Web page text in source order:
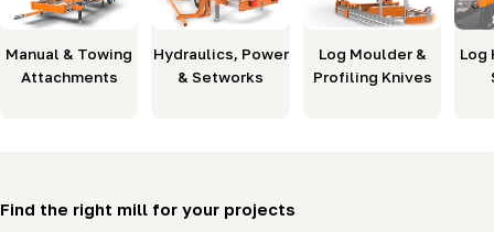
Manual & Towing
Attachments
Hydraulics, Power
& Setworks
Log Moulder &
Profiling Knives
Log
Find the right mill for your projects